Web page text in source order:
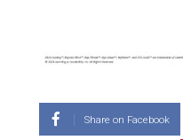
Share on Facebook